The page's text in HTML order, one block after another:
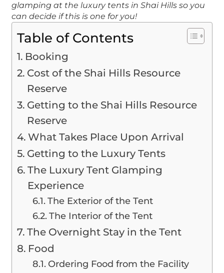
glamping at the luxury tents in Shai Hills so you
can decide if this is one for you!
Table of Contents
Booking
Cost of the Shai Hills Resource
Reserve
Getting to the Shai Hills Resource
Reserve
What Takes Place Upon Arrival
Getting to the Luxury Tents
The Luxury Tent Glamping
Experience
The Exterior of the Tent
The Interior of the Tent
The Overnight Stay in the Tent
Food
Ordering Food from the Facility